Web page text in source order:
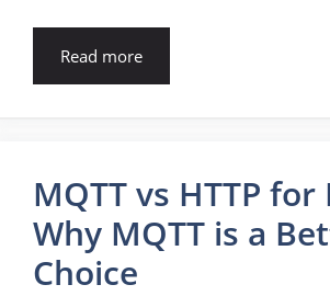
Read more
MQTT vs HTTP for
Why MQTT is a
Choice